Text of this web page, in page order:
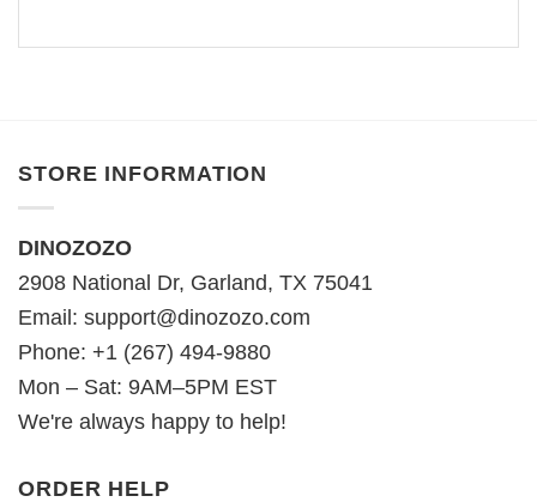
STORE INFORMATION
DINOZOZO
2908 National Dr, Garland, TX 75041
Email: support@dinozozo.com
Phone: +1 (267) 494-9880
Mon – Sat: 9AM–5PM EST
We're always happy to help!
ORDER HELP